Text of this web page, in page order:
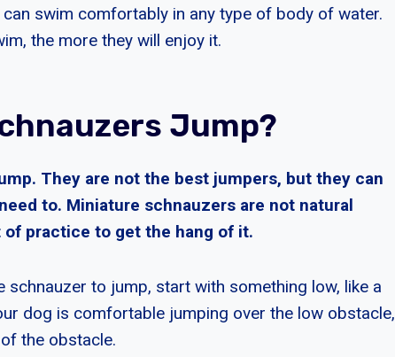
swim comfortably in any type of body of water.
the more they will enjoy it.
Jump?
They are not the best jumpers, but they can
to. Miniature schnauzers are not natural
practice to get the hang of it.
schnauzer to jump, start with something low, like a
dog is comfortable jumping over the low obstacle,
the obstacle.